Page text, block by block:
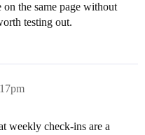
on the same page without
testing out.
weekly check-ins are a